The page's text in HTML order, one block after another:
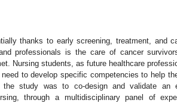
thanks to early screening, treatment, and
professionals is the care of cancer
Nursing students, as future healthcare
to develop specific competencies to help
study was to co-design and validate an
through a multidisciplinary panel of